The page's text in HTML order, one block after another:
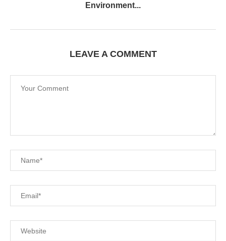
Environment...
LEAVE A COMMENT